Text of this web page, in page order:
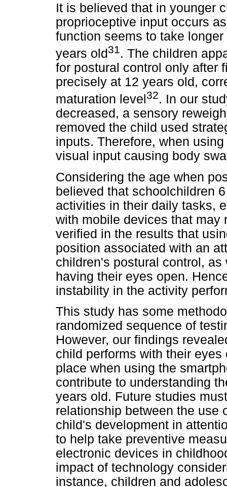
It is believed that in younger
proprioceptive input occurs
function seems to take
years old31. The children
for postural control only after
precisely at 12 years old,
maturation level 32. In our
decreased, a sensory
removed the child used
inputs. Therefore, when
visual input causing body
Considering the age when
believed that schoolchildren
activities in their daily tasks,
with mobile devices that may
verified in the results that
position associated with an
children's postural control,
having their eyes open.
instability in the activity
This study has some
randomized sequence of
However, our findings
child performs with their
place when using the
contribute to understanding
years old. Future studies
relationship between the use
child's development in
to help take preventive
electronic devices in
impact of technology
instance, children and